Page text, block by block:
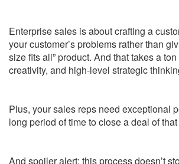
Enterprise sales is about crafting a
your customer’s problems rather than
size fits all” product. And that takes a
creativity, and high-level strategic
Plus, your sales reps need exceptional
long period of time to close a deal of
And spoiler alert: this process doesn’t